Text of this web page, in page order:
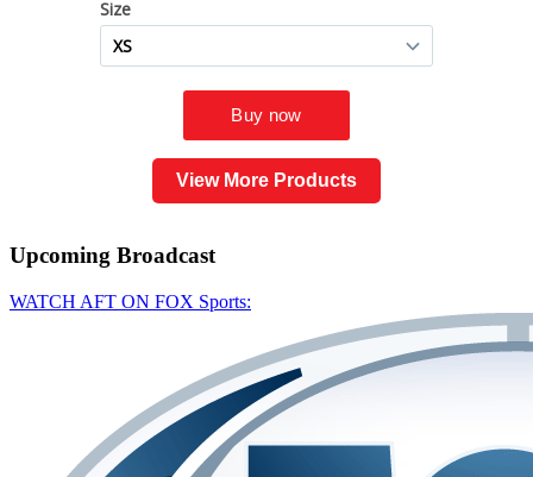
View More Products
Upcoming Broadcast
WATCH AFT ON FOX Sports: